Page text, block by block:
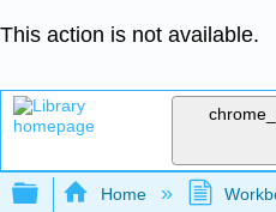
This action is not available.
Expand/collapse
Home